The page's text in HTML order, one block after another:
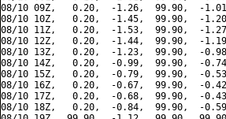
08/10 09Z,   0.20,  -1.26,  99.90,  -
08/10 10Z,   0.20,  -1.45,  99.90,  -
08/10 11Z,   0.20,  -1.53,  99.90,  -
08/10 12Z,   0.20,  -1.44,  99.90,  -
08/10 13Z,   0.20,  -1.23,  99.90,  -
08/10 14Z,   0.20,  -0.99,  99.90,  -
08/10 15Z,   0.20,  -0.79,  99.90,  -
08/10 16Z,   0.20,  -0.67,  99.90,  -
08/10 17Z,   0.20,  -0.68,  99.90,  -
08/10 18Z,   0.20,  -0.84,  99.90,  -